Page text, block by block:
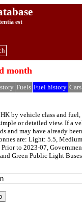
est
month
Fuels Fuel history
by vehicle class and fuel,
or detailed view. If a
and may have already
are: Light: 5.5,
to 2023-07,
Green Public Light